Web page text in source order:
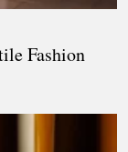
Fashion